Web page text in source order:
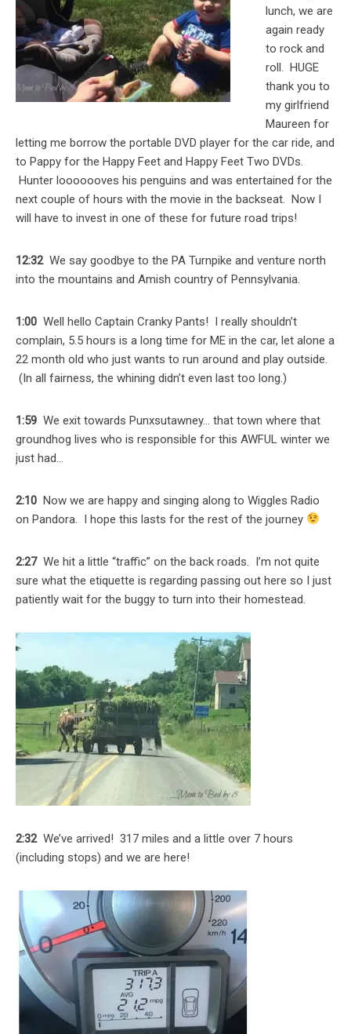
lunch, we are
again ready
to rock and
roll. HUGE
thank you to
my girlfriend
Maureen for
letting me borrow the portable DVD player for the car ride, and
to Pappy for the Happy Feet and Happy Feet Two DVDs.
Hunter looooooves his penguins and was entertained for the
next couple of hours with the movie in the backseat. Now I
will have to invest in one of these for future road trips!
12:32We say goodbye to the PA Turnpike and venture north
into the mountains and Amish country of Pennsylvania.
1:00 Well hello Captain Cranky Pants! I really shouldn’t
complain, 5.5 hours is a long time for ME in the car, let alone a
22 month old who just wants to run around and play outside.
(In all fairness, the whining didn’t even last too long.)
1:59 We exit towards Punxsutawney… that town where that
groundhog lives who is responsible for this AWFUL winter we
just had…
2:10 Now we are happy and singing along to Wiggles Radio
on Pandora. I hope this lasts for the rest of the journey
2:27We hit a little “traffic” on the back roads. I’m not quite
sure what the etiquette is regarding passing out here so I just
patiently wait for the buggy to turn into their homestead.
2:32We’ve arrived! 317 miles and a little over 7 hours
(including stops) and we are here!